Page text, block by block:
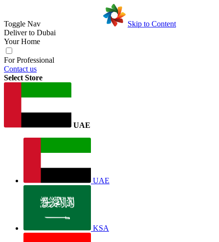
Toggle Nav
Skip to Content
Deliver to Dubai
Your Home
For Professional
Contact us
Select Store
UAE
UAE
KSA